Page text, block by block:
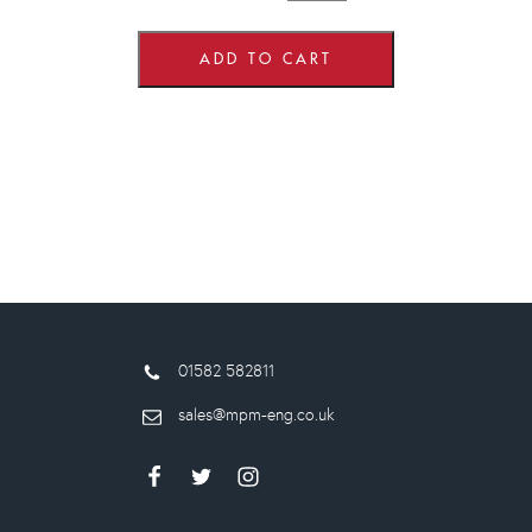
575mm
high
ADD TO CART
01582 582811
sales@mpm-eng.co.uk